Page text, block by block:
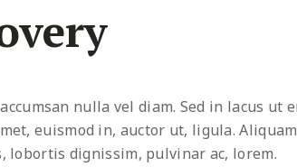
nulla vel diam. Sed in lacus ut
euismod in, auctor ut, ligula.
lobortis dignissim, pulvinar ac, lorem.